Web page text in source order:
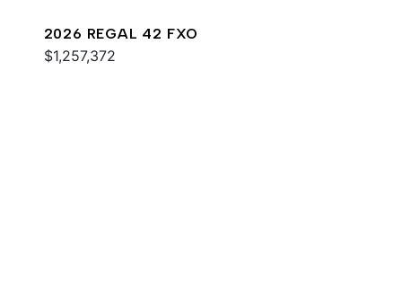
2026 REGAL 42 FXO
$1,257,372